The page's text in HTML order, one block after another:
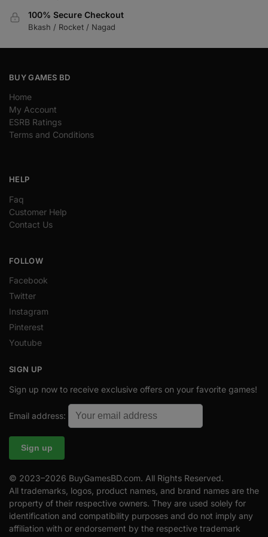
100% Secure Checkout
Bkash / Rocket / Nagad
BUY GAMES BD
Home
My Account
ESRB Ratings
Terms and Conditions
HELP
Faq
Customer Help
Contact Us
FOLLOW
Facebook
Twitter
Instagram
Pinterest
Youtube
SIGN UP
Sign up now to receive exclusive offers on your favorite games!
Email address:
© 2023–2026 BuyGamesBD.com. All Rights Reserved.
All trademarks, logos, product names, and brand names are the
property of their respective owners. They are used solely for
identification and compatibility purposes and do not imply any
affiliation with or endorsement by the respective trademark